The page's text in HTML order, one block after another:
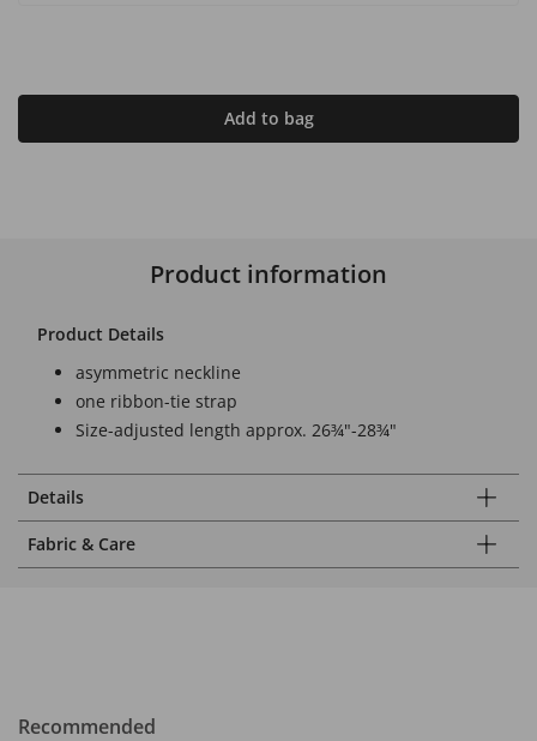
Add to bag
Product information
Product Details
asymmetric neckline
one ribbon-tie strap
Size-adjusted length approx. 26¾"-28¾"
Details
Fabric & Care
Recommended